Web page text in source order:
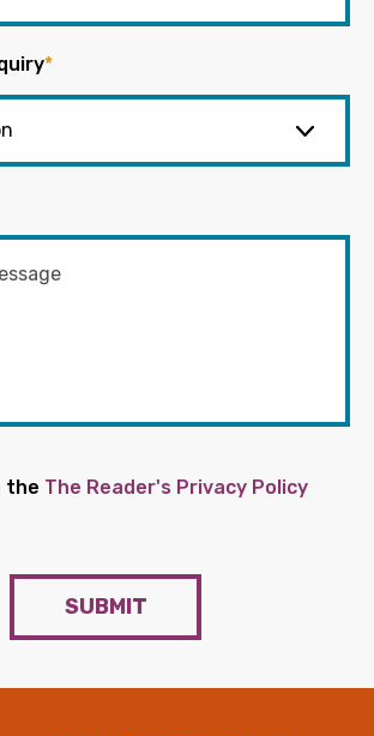
*
the The Reader's Privacy Policy
SUBMIT